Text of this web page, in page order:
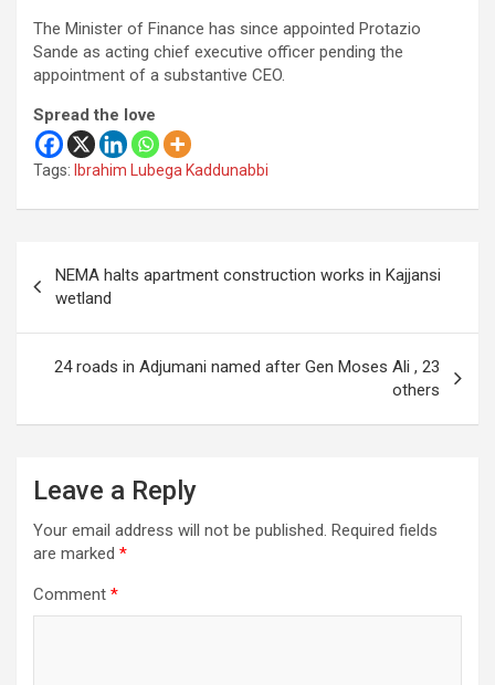
The Minister of Finance has since appointed Protazio
Sande as acting chief executive officer pending the
appointment of a substantive CEO.
Spread the love
Tags: Ibrahim Lubega Kaddunabbi
navigation
NEMA halts apartment construction works in Kajjansi
wetland
24 roads in Adjumani named after Gen Moses Ali , 23
others
Leave a Reply
Your email address will not be published. Required fields
are marked *
Comment *